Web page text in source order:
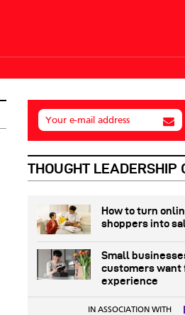
Your e-mail address
THOUGHT LEADERSHIP
How to turn
shoppers into
Small
customers want
experience
IN ASSOCIATION WITH